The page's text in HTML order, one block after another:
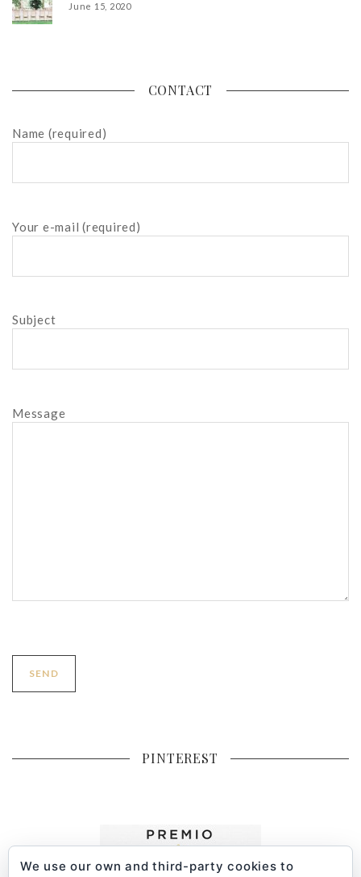
June 15, 2020
CONTACT
Name (required)
Your e-mail (required)
Subject
Message
PINTEREST
We use our own and third-party cookies to